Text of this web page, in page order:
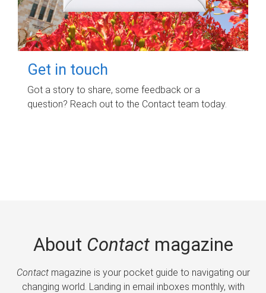
Get in touch
Got a story to share, some feedback or a
question? Reach out to the Contact team today.
About Contactmagazine
Contactmagazine is your pocket guide to navigating our
changing world. Landing in email inboxes monthly, with